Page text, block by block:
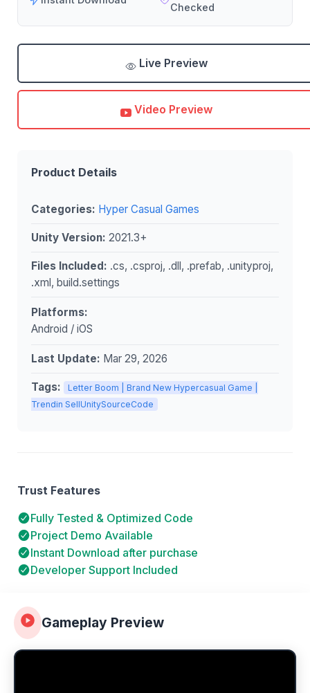
Gameplay Preview
Checked
Live Preview
Video Preview
Product Details
Categories: Hyper Casual Games
Unity Version: 2021.3+
Files Included: .cs, .csproj, .dll, .prefab, .unityproj,
.xml, build.settings
Platforms:
Android / iOS
Last Update: Mar 29, 2026
Tags:
Letter Boom | Brand New Hypercasual Game |
Trendin SellUnitySourceCode
Trust Features
Fully Tested & Optimized Code
Project Demo Available
Instant Download after purchase
Developer Support Included